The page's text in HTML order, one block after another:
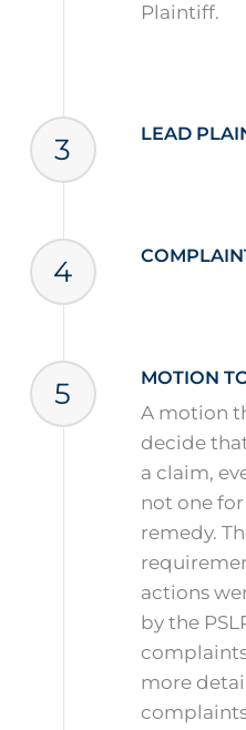
Plaintiff.
3 LEAD
4
5
MOTION
A motion
decide
a claim,
not one
remedy.
actions
by the
more